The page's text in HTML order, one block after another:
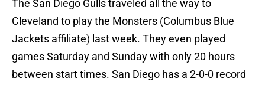
The San Diego Gulls traveled all the way to
Cleveland to play the Monsters (Columbus Blue
Jackets affiliate) last week. They even played
games Saturday and Sunday with only 20 hours
between start times. San Diego has a 2-0-0 record